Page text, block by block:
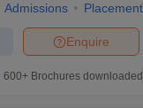
Admissions
Enquire
600+ Brochures